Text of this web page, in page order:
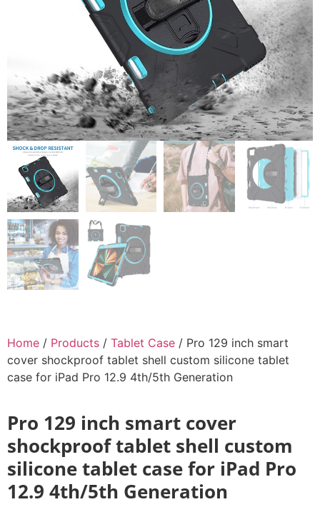
Home / Products / Tablet Case / Pro 129 inch smart
cover shockproof tablet shell custom silicone tablet
case for iPad Pro 12.9 4th/5th Generation
Pro 129 inch smart cover
shockproof tablet shell custom
silicone tablet case for iPad Pro
12.9 4th/5th Generation